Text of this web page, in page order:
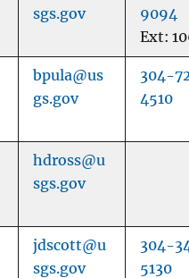
sgs.gov
9094
Ext:
bpula@us
gs.gov
304-
4510
hdross@u
sgs.gov
jdscott@u
sgs.gov
304-
5130